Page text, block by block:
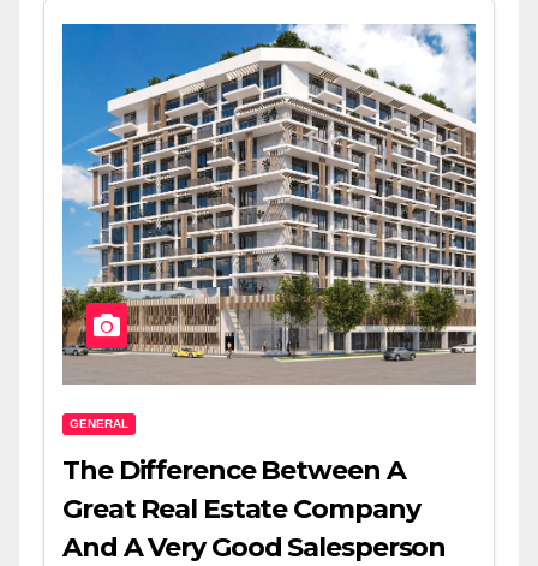
GENERAL
The Difference Between A
Great Real Estate Company
And A Very Good Salesperson